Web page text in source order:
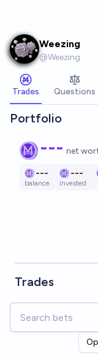
Weezing
@Weezing
Trades Questions
Portfolio
--- net
---
balance
---
invested
Trades